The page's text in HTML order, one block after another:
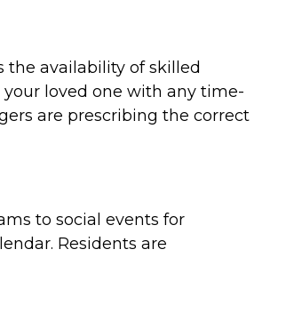
the availability of skilled
your loved one with any time-
are prescribing the correct
to social events for
Residents are